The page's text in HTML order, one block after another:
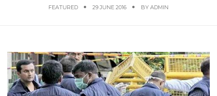
FEATURED 29 JUNE 2016 BY ADMIN